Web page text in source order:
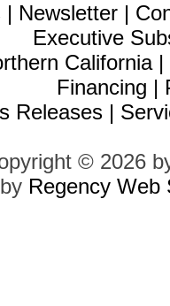
| Newsletter |
Executive
California|
Financing |
Releases |
© 2026
Regency Web